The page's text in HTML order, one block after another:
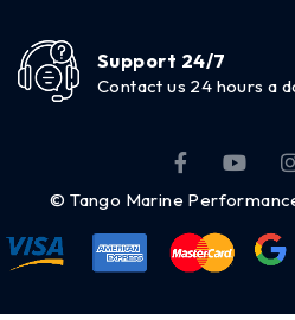
Support 24/7
Contact us 24 hours a
© Tango Marine